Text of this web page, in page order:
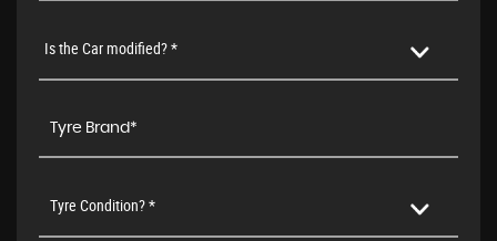
Is the Car modified? *
Tyre Condition? *